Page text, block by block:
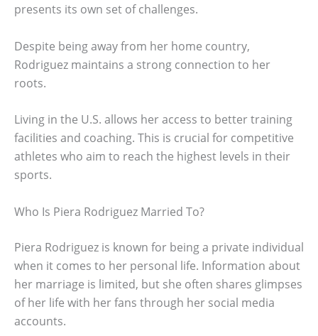
presents its own set of challenges.
Despite being away from her home country,
Rodriguez maintains a strong connection to her
roots.
Living in the U.S. allows her access to better training
facilities and coaching. This is crucial for competitive
athletes who aim to reach the highest levels in their
sports.
Who Is Piera Rodriguez Married To?
Piera Rodriguez is known for being a private individual
when it comes to her personal life. Information about
her marriage is limited, but she often shares glimpses
of her life with her fans through her social media
accounts.